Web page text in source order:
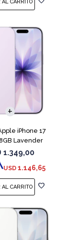
iPhone 17
Lavender
1.349,00
USD 1.146,65